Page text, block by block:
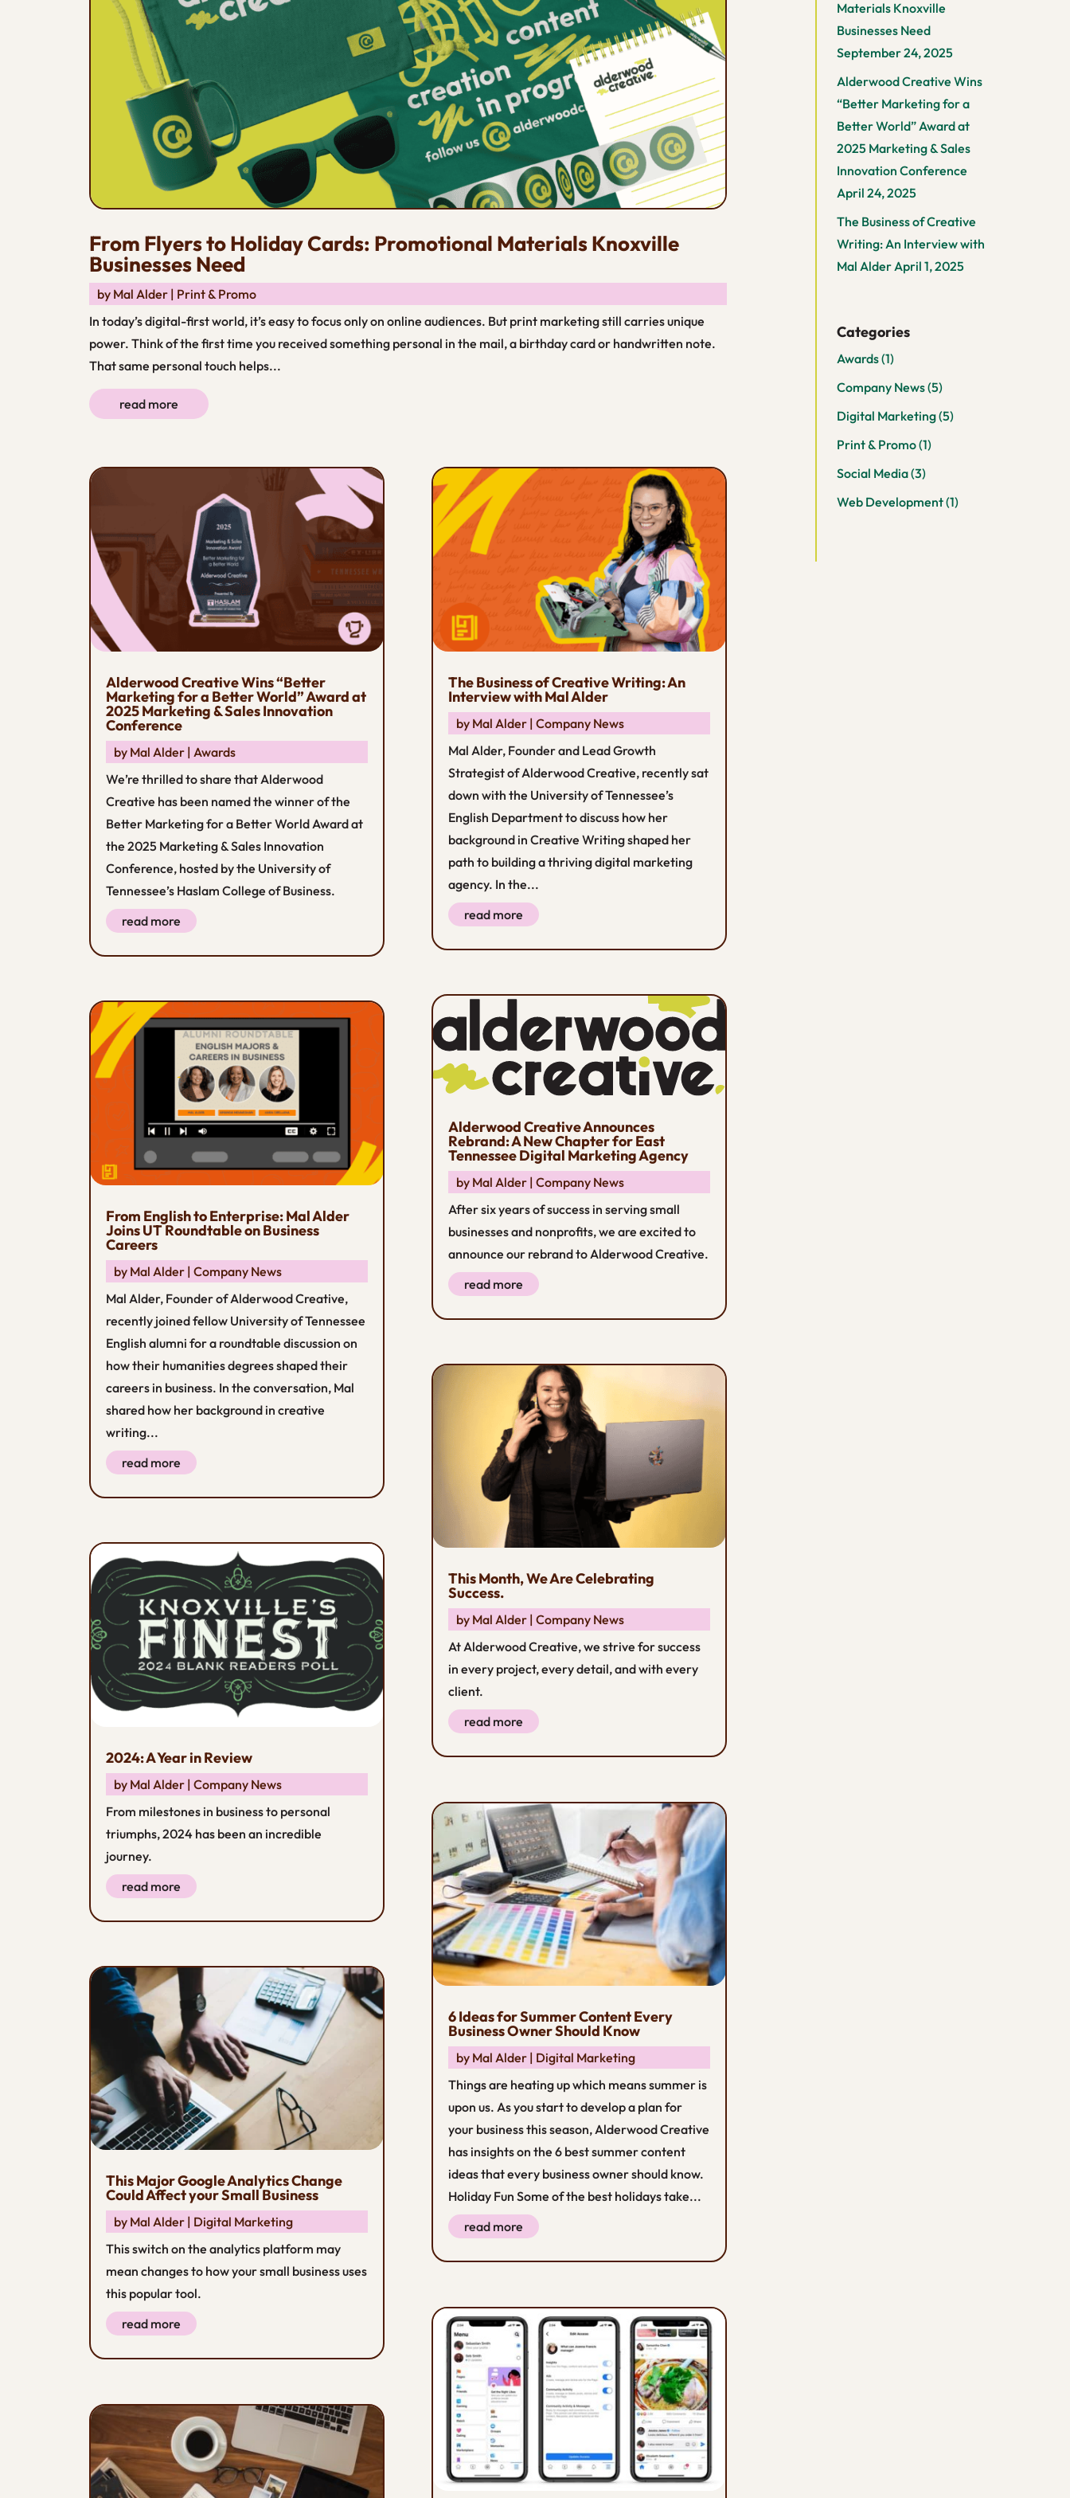
From Flyers to Holiday Cards: Promotional Materials Knoxville
Businesses Need
by Mal Alder| Print & Promo
In today’s digital-first world, it’s easy to focus only on online audiences. But print marketing still carries unique
power. Think of the first time you received something personal in the mail, a birthday card or handwritten note.
That same personal touch helps...
read more
Alderwood Creative Wins “Better
Marketing for a Better World” Award at
2025 Marketing & Sales Innovation
Conference
by Mal Alder| Awards
We’re thrilled to share that Alderwood
Creative has been named the winner of the
Better Marketing for a Better World Award at
the 2025 Marketing & Sales Innovation
Conference, hosted by the University of
Tennessee’s Haslam College of Business.
read more
From English to Enterprise: Mal Alder
Joins UT Roundtable on Business
Careers
by Mal Alder| Company News
Mal Alder, Founder of Alderwood Creative,
recently joined fellow University of Tennessee
English alumni for a roundtable discussion on
how their humanities degrees shaped their
careers in business. In the conversation, Mal
shared how her background in creative
writing...
read more
2024: A Year in Review
by Mal Alder| Company News
From milestones in business to personal
triumphs, 2024 has been an incredible
journey.
read more
This Major Google Analytics Change
Could Affect your Small Business
by Mal Alder| Digital Marketing
This switch on the analytics platform may
mean changes to how your small business uses
this popular tool.
read more
The Business of Creative Writing: An
Interview with Mal Alder
by Mal Alder |Company News
Mal Alder, Founder and Lead Growth
Strategist of Alderwood Creative, recently sat
down with the University of Tennessee’s
English Department to discuss how her
background in Creative Writing shaped her
path to building a thriving digital marketing
agency. In the...
read more
Alderwood Creative Announces
Rebrand: A New Chapter for East
Tennessee Digital Marketing Agency
by Mal Alder |Company News
After six years of success in serving small
businesses and nonprofits, we are excited to
announce our rebrand to Alderwood Creative.
read more
This Month, We Are Celebrating
Success.
by Mal Alder |Company News
At Alderwood Creative, we strive for success
in every project, every detail, and with every
client.
read more
6 Ideas for Summer Content Every
Business Owner Should Know
by Mal Alder | Digital Marketing
Things are heating up which means summer is
upon us. As you start to develop a plan for
your business this season, Alderwood Creative
has insights on the 6 best summer content
ideas that every business owner should know.
Holiday Fun Some of the best holidays take...
read more
Materials Knoxville
Businesses Need
September 24, 2025
Alderwood Creative Wins
“Better Marketing for a
Better World” Award at
2025 Marketing & Sales
Innovation Conference
April 24, 2025
The Business of Creative
Writing: An Interview with
Mal Alder April 1, 2025
Categories
Awards(1)
Company News(5)
Digital Marketing(5)
Print & Promo(1)
Social Media(3)
Web Development(1)